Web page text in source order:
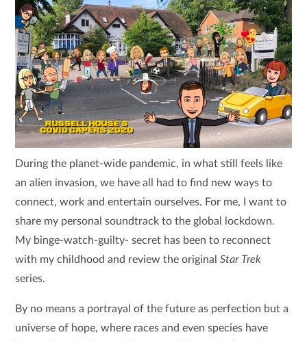
During the planet-wide pandemic, in what still feels like
an alien invasion, we have all had to find new ways to
connect, work and entertain ourselves. For me, I want to
share my personal soundtrack to the global lockdown.
My binge-watch-guilty- secret has been to reconnect
with my childhood and review the originalStar Trek
series.
By no means a portrayal of the future as perfection but a
universe of hope, where races and even species have